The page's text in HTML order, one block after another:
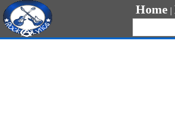
Home |